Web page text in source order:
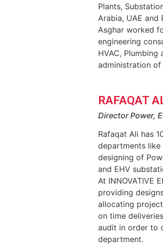
Plants,
Arabia, UAE and
Asghar worked
engineering
HVAC,
administration
RAFAQAT
Director Power,
Rafaqat Ali has
departments like
designing of
and EHV
At INNOVATIVE
providing
allocating
on time
audit in order to
department.